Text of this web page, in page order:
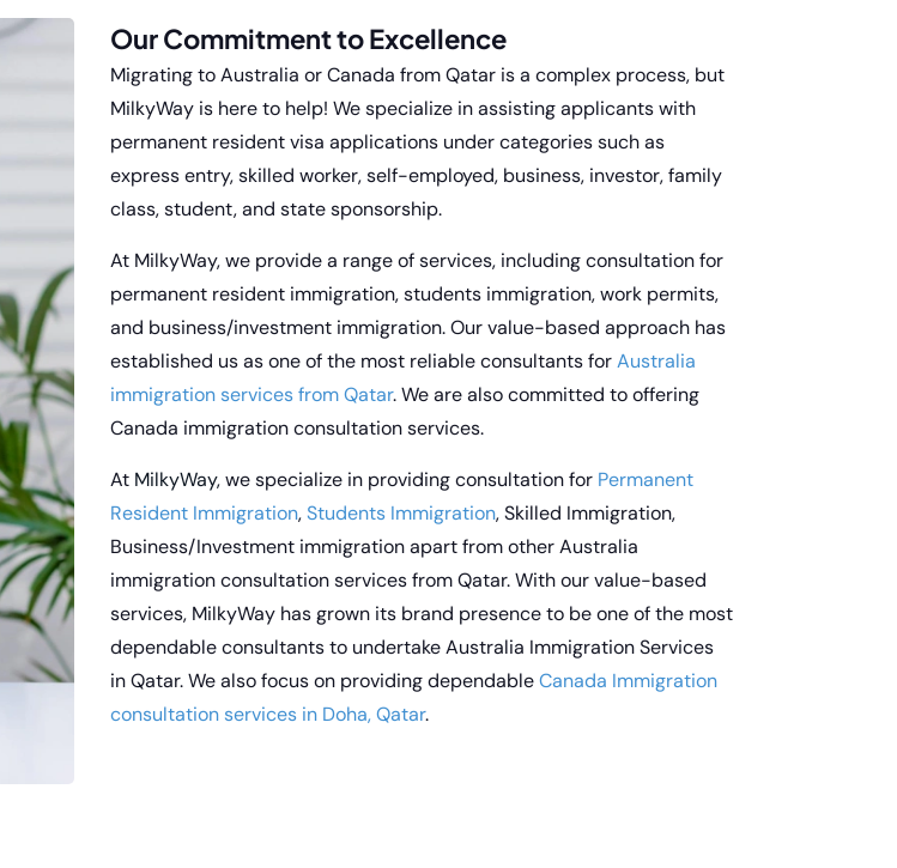
Our Commitment to Excellence
Migrating to Australia or Canada from Qatar is a complex process, but
MilkyWay is here to help! We specialize in assisting applicants with
permanent resident visa applications under categories such as
express entry, skilled worker, self-employed, business, investor, family
class, student, and state sponsorship.
At MilkyWay, we provide a range of services, including consultation for
permanent resident immigration, students immigration, work permits,
and business/investment immigration. Our value-based approach has
established us as one of the most reliable consultants forAustralia
immigration services from Qatar. We are also committed to offering
Canada immigration consultation services.
At MilkyWay,we specialize in providing consultation for Permanent
Resident Immigration,Students Immigration, Skilled Immigration,
Business/Investment immigration apart from other Australia
immigration consultation services from Qatar. With our value-based
services, MilkyWay has grown its brand presence to be one of the most
dependable consultants to undertake Australia Immigration Services
in Qatar. We also focus on providing dependableCanada Immigration
consultation services in Doha, Qatar.